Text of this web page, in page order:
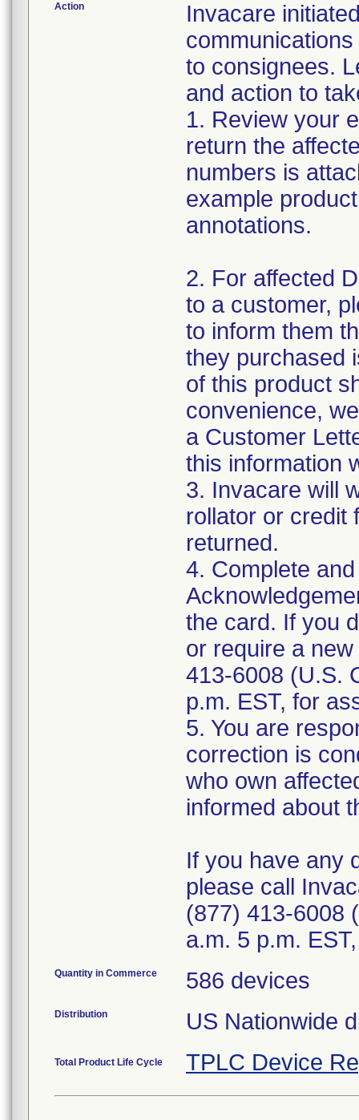
Action
Invacare
to consignees.
and action to
1. Review your
return the
numbers is
example
annotations.
2. For affected
to a customer,
to inform them
they purchased
of this product
convenience,
a Customer
this information
3. Invacare will
rollator or credit
returned.
4. Complete
the card. If you
or require a
413-6008 (U.S.
p.m. EST, for
5. You are
correction is
who own
informed about
If you have any
please call
(877) 413-6008
a.m. 5 p.m.
Quantity in Commerce 586 devices
Distribution US Nationwide
Total Product Life Cycle TPLC Device